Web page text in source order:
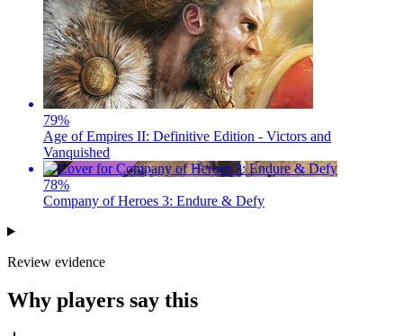
79%
Age of Empires II: Definitive Edition - Victors and
Vanquished
78%
Company of Heroes 3: Endure & Defy
Review evidence
Why players say this